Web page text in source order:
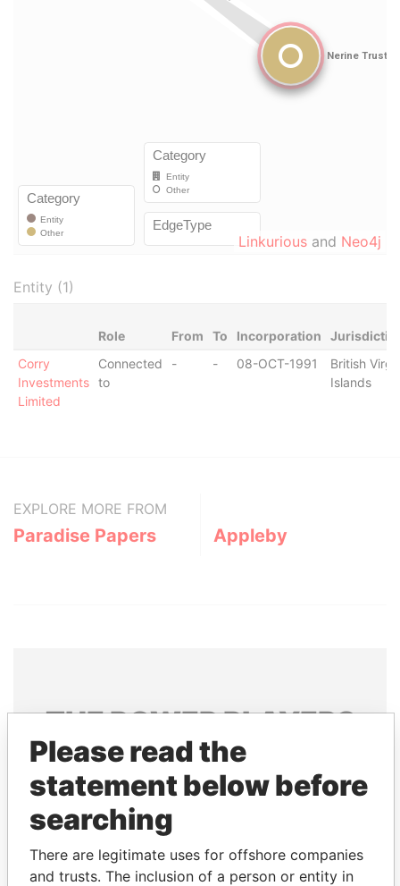
Linkurious and Neo4j
Entity (1)
Role From To Incorporation
Corry
Investments
Limited
Connected
to
- - 08-OCT-1991
British
Islands
EXPLORE MORE FROM
Paradise Papers Appleby
THEPOWERPLAYERS
Explore the offshore connections of world leaders,
politicians and their relatives and associates.
Pandora
Papers
Paradise
Papers
Please read the
statement below before
searching
There are legitimate uses for offshore companies
and trusts. The inclusion of a person or entity in